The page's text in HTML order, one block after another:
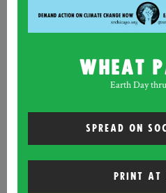
WHEAT
Earth Day
SPREAD ON
PRINT AT